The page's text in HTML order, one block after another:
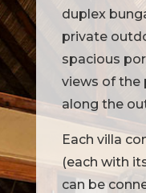
duplex
private
spacious
views of the
along the
Each villa
(each with
can be